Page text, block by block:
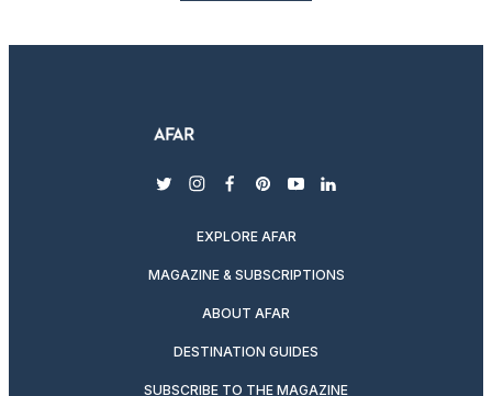
twitterinstagram
facebook
pinterest
youtubelinkedin
EXPLORE AFAR
MAGAZINE & SUBSCRIPTIONS
ABOUT AFAR
DESTINATION GUIDES
SUBSCRIBE TO THE MAGAZINE